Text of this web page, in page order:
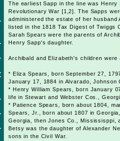
The earliest Sapp in the line was
Revolutionary War [1,2]. The Sapps
administered the estate of her husband
listed in the 1818 Tax Digest of Twiggs
Sarah Spears were the parents of
Henry Sapp's daughter.
Archibald and Elizabeth's children were
* Eliza Spears, born September 27,
January 17, 1884 in Alvarado, Johnson
* Henry William Spears, born January
life in Stewart and Webster Cos.,
* Patience Spears, born about 1804,
Spears, Jr., born about 1807 in
Georgia, then Jones Co., Mississisppi,
Betsy was the daughter of Alexander
sons in the Civil War.